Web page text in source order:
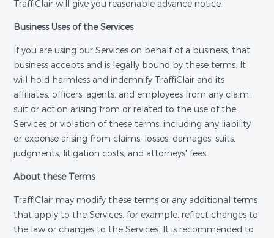
TraffiClair will give you reasonable advance notice.
Business Uses of the Services
If you are using our Services on behalf of a business, that
business accepts and is legally bound by these terms. It
will hold harmless and indemnify TraffiClair and its
affiliates, officers, agents, and employees from any claim,
suit or action arising from or related to the use of the
Services or violation of these terms, including any liability
or expense arising from claims, losses, damages, suits,
judgments, litigation costs, and attorneys' fees.
About these Terms
TraffiClair may modify these terms or any additional terms
that apply to the Services, for example, reflect changes to
the law or changes to the Services. It is recommended to